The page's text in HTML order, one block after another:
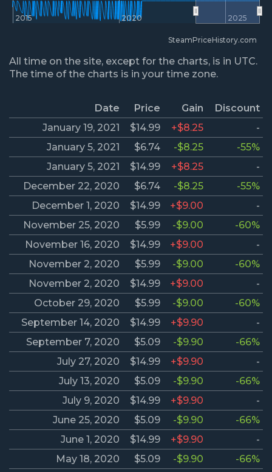
2015 2020 2025
SteamPriceHistory.com
All time on the site, except for the charts, is in UTC.
The time of the charts is in your time zone.
Date Price Gain
Discount
January 19, 2021
$14.99 +$8.25
-
January 5, 2021
$6.74 -$8.25
-55%
January 5, 2021
$14.99 +$8.25
-
December 22, 2020
$6.74 -$8.25
-55%
December 1, 2020
$14.99 +$9.00
-
November 25, 2020
$5.99 -$9.00
-60%
November 16, 2020
$14.99 +$9.00
-
November 2, 2020
$5.99 -$9.00
-60%
November 2, 2020
$14.99 +$9.00
-
October 29, 2020
$5.99 -$9.00
-60%
September 14, 2020
$14.99 +$9.90
-
September 7, 2020
$5.09 -$9.90
-66%
July 27, 2020
$14.99 +$9.90
-
July 13, 2020
$5.09 -$9.90
-66%
July 9, 2020
$14.99 +$9.90
-
June 25, 2020
$5.09 -$9.90
-66%
June 1, 2020
$14.99 +$9.90
-
May 18, 2020
$5.09 -$9.90
-66%